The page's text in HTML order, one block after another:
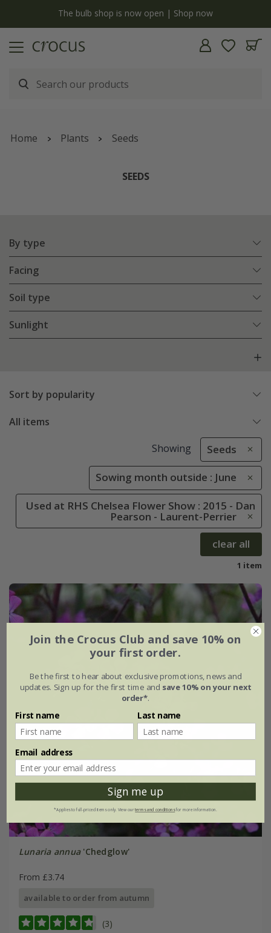
The bulb shop is now open | Shop now
Home Plants Seeds
SEEDS
By type
Facing
Soil type
Sunlight
Sort by popularity
All items
Showing Seeds
Sowing month outside : June
Used at RHS Chelsea Flower Show : 2015 - Dan
Pearson - Laurent-Perrier
clear all
1 item
Lunaria annua'Chedglow'
From £3.74
available to order from autumn
(3)
Join the Crocus Club and save 10% on
your first order.
Be the first to hear about exclusive promotions, news and
updates. Sign up for the first time and save 10% on your next
order*.
First name Last name
Email address
Sign me up
*Applies to full-priced items only. View ourterms and conditionsfor more information.